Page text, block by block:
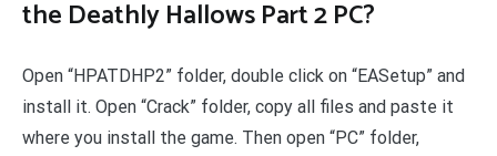
the Deathly Hallows Part 2 PC?
Open “HPATDHP2” folder, double click on “EASetup” and
install it. Open “Crack” folder, copy all files and paste it
where you install the game. Then open “PC” folder,